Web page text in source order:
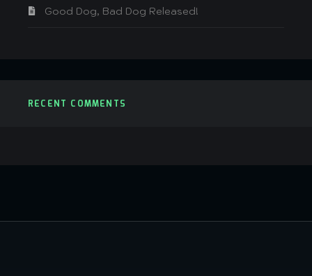
Good Dog, Bad Dog Released!
RECENT COMMENTS